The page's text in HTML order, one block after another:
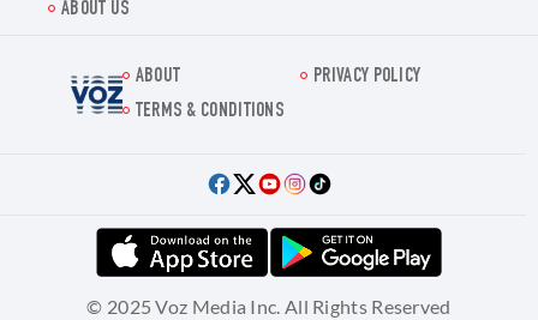
ABOUT US
Voz.us
ABOUT
PRIVACY POLICY
TERMS & CONDITIONS
© 2025 Voz Media Inc. All Rights Reserved